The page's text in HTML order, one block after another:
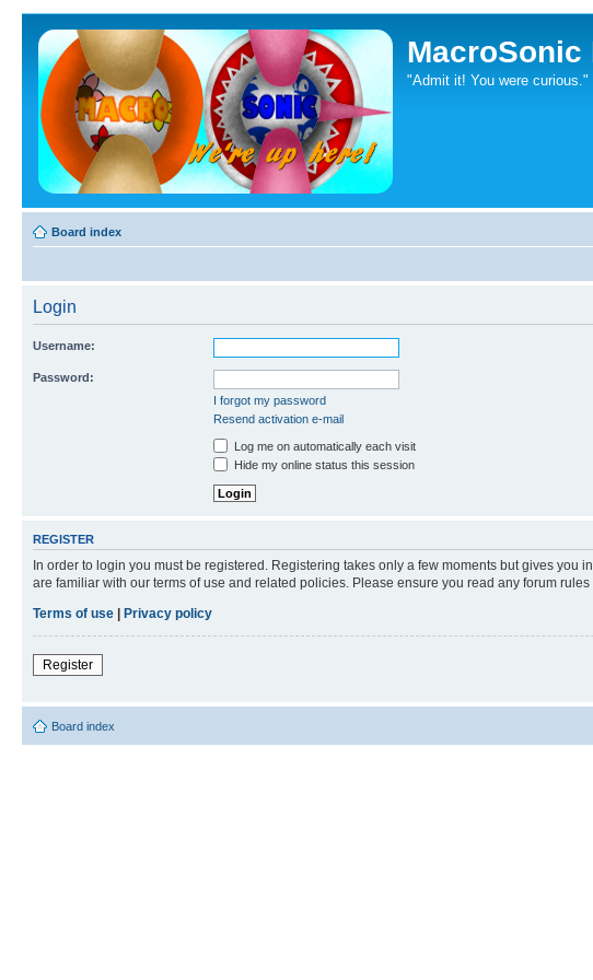
MacroSonic
"Admit it! You were curious."
Board index
Login
Username:
Password:
I forgot my password
Resend activation e-mail
Log me on automatically each visit
Hide my online status this session
REGISTER
In order to login you must be registered. Registering takes only a few moments but gives
are familiar with our terms of use and related policies. Please ensure you read any forum
Terms of use | Privacy policy
Register
Board index